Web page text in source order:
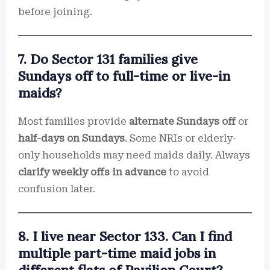
before joining.
7. Do Sector 131 families give
Sundays off to full-time or live-in
maids?
Most families provide alternate Sundays offor
half-days on Sundays. Some NRIs or elderly-
only households may need maids daily. Always
clarify weekly offs in advance to avoid
confusion later.
8. I live near Sector 133. Can I find
multiple part-time maid jobs in